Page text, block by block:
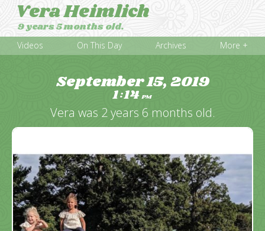
Vera Heimlich
9 years 5 months old.
Videos On This Day Archives More +
September 15, 2019
1:14PM
Vera was 2 years 6 months old.